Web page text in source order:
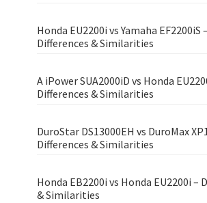
Honda EU2200i vs Yamaha EF2200iS –
Differences & Similarities
A iPower SUA2000iD vs Honda
Differences & Similarities
DuroStar DS13000EH vs DuroMax
Differences & Similarities
Honda EB2200i vs Honda EU2200i –
& Similarities